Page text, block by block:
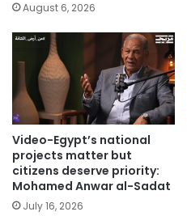
August 6, 2026
Video-Egypt’s national
projects matter but
citizens deserve priority:
Mohamed Anwar al-Sadat
July 16, 2026